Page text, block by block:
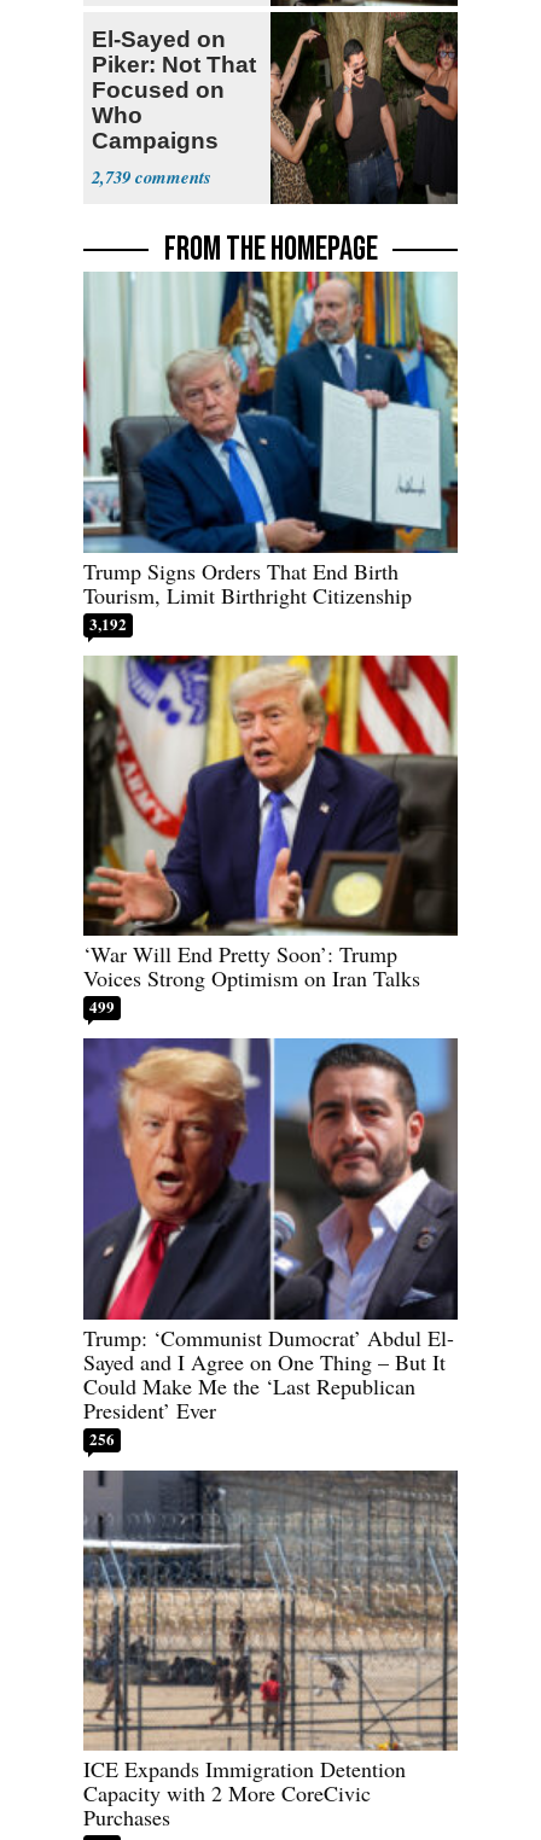
El-Sayed on
Piker: Not That
Focused on
Who
Campaigns
With Me, Want
Stevens
2,739
FROM THE HOMEPAGE
Trump Signs Orders That End Birth
Tourism, Limit Birthright Citizenship
3,192
‘War Will End Pretty Soon’: Trump
Voices Strong Optimism on Iran Talks
499
Trump: ‘Communist Dumocrat’ Abdul El-
Sayed and I Agree on One Thing – But It
Could Make Me the ‘Last Republican
President’ Ever
256
ICE Expands Immigration Detention
Capacity with 2 More CoreCivic
Purchases